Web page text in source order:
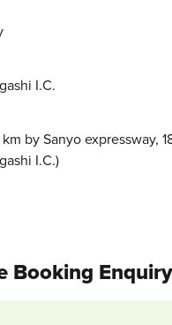
I.C.
by Sanyo expressway,
I.C.)
Booking Enquiry